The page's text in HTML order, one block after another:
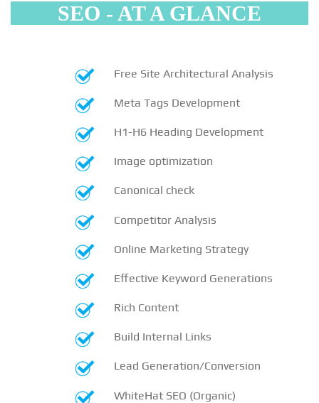
SEO - AT A GLANCE
Free Site Architectural Analysis
Meta Tags Development
H1-H6 Heading Development
Image optimization
Canonical check
Competitor Analysis
Online Marketing Strategy
Effective Keyword Generations
Rich Content
Build Internal Links
Lead Generation/Conversion
WhiteHat SEO (Organic)